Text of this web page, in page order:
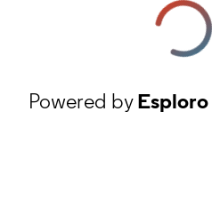
Powered byEsploro